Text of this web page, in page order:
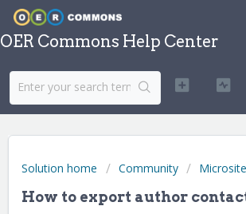
OER Commons Help Center
Solution home Community
How to export author